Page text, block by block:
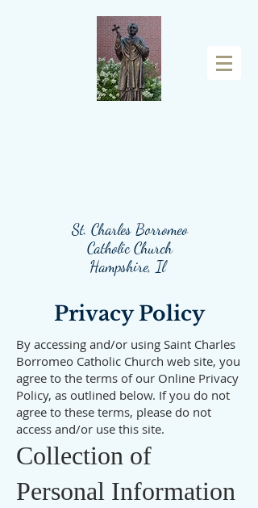
St. Charles Borromeo
Catholic Church
Hampshire, Il
Privacy Policy
By accessing and/or using Saint Charles
Borromeo Catholic Church web site, you
agree to the terms of our Online Privacy
Policy, as outlined below. If you do not
agree to these terms, please do not
access and/or use this site.
Collection of
Personal Information